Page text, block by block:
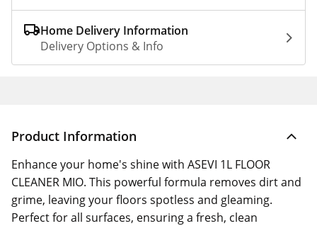
Home Delivery Information
Delivery Options & Info
Product Information
Enhance your home's shine with ASEVI 1L FLOOR
CLEANER MIO. This powerful formula removes dirt and
grime, leaving your floors spotless and gleaming.
Perfect for all surfaces, ensuring a fresh, clean